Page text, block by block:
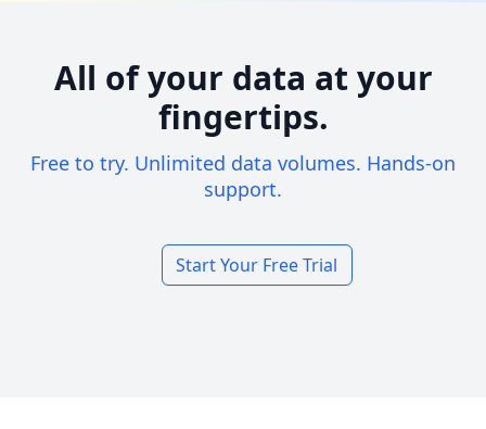
All of your data at your
fingertips.
Free to try. Unlimited data volumes. Hands-on
support.
Start Your Free Trial